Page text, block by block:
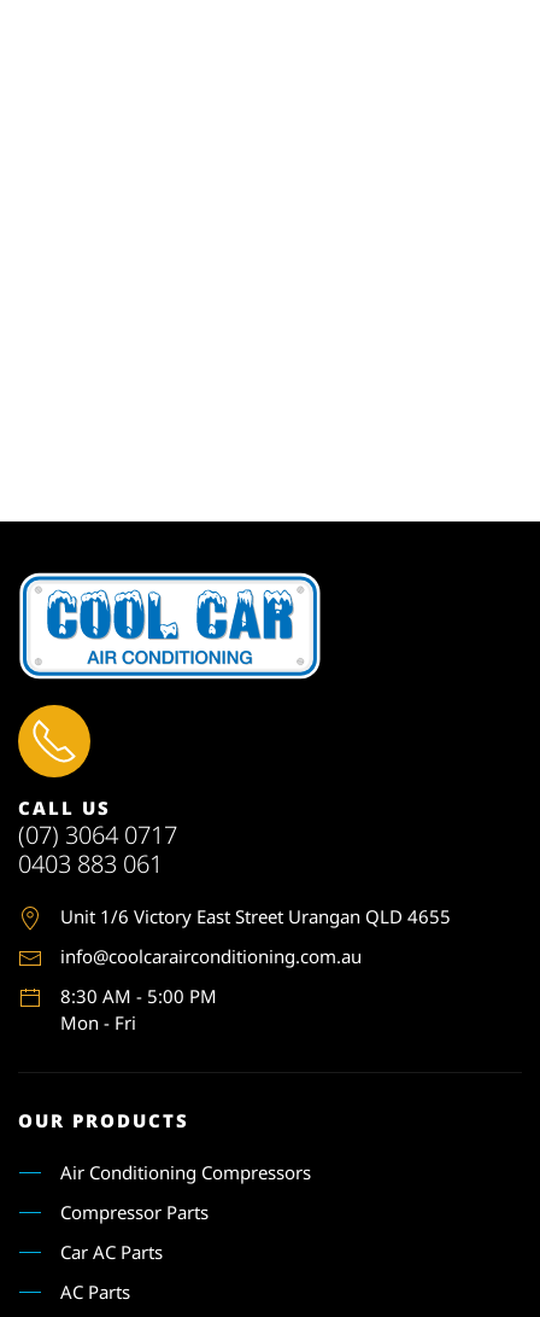
CALL US
(07) 3064 0717
0403 883 061
Unit 1/6 Victory East Street Urangan QLD 4655
info@coolcarairconditioning.com.au
8:30 AM - 5:00 PM
Mon - Fri
OUR PRODUCTS
Air Conditioning Compressors
Compressor Parts
Car AC Parts
AC Parts